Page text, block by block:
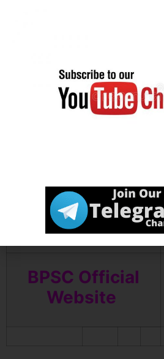
Download
Mandal Wise
Join our
Telegram
channel
BPSC Official
Website